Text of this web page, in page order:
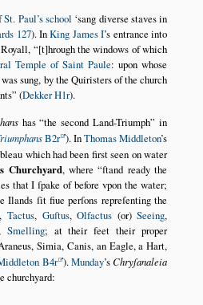
St. Paul’s school sang diverse staves in
127). InKing James I’s entrance into
[t]hrough the windows of which
Temple of Saint Paule: upon whose
sung, by the Quiristers of the church
(Dekker H1r).
has the second Land-Triumph in
B2r ). InThomas Middleton’s
which had been first seen on water
Churchyard, where ſtand ready the
that I ſpake of before vpon the water;
Ilands ſit fiue perſons repreſenting the
,Tactus, Guſtus,Olfactus (or)Seeing,
Smelling; at their feet their proper
Simia, Canis, an Eagle, a Hart,
B4r ).Munday’sChryſanaleia
churchyard: